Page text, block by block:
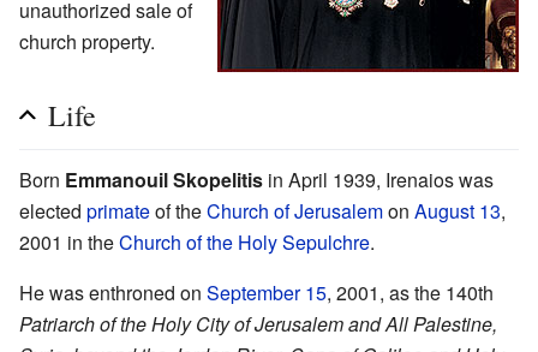
unauthorized sale of
church property.
Life
Born Emmanouil Skopelitis in April 1939, Irenaios was
elected primateof theChurch of Jerusalemon August 13,
2001 in theChurch of the Holy Sepulchre.
He was enthroned on September 15, 2001, as the 140th
Patriarch of the Holy City of Jerusalem and All Palestine,